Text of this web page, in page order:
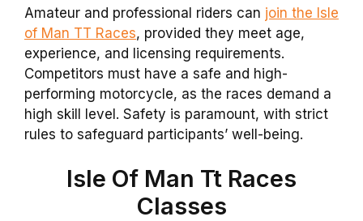
Amateur and professional riders can join the Isle
of Man TT Races, provided they meet age,
experience, and licensing requirements.
Competitors must have a safe and high-
performing motorcycle, as the races demand a
high skill level. Safety is paramount, with strict
rules to safeguard participants’ well-being.
Isle Of Man Tt Races
Classes